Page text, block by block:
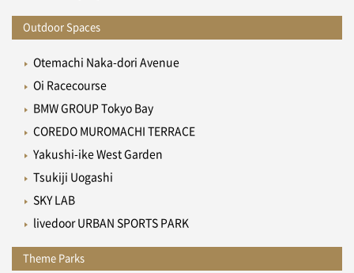
Outdoor Spaces
Otemachi Naka-dori Avenue
Oi Racecourse
BMW GROUP Tokyo Bay
COREDO MUROMACHI TERRACE
Yakushi-ike West Garden
Tsukiji Uogashi
SKY LAB
livedoor URBAN SPORTS PARK
Theme Parks